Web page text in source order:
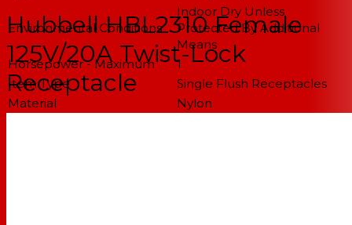
Environmental Conditions
Indoor Dry Unless
Protected By Additional
Means
Horsepower - Maximum
1
Item Type
Single Flush Receptacles
Material
Nylon
Hubbell HBL2310 Female
125V/20A Twist-Lock
Receptacle